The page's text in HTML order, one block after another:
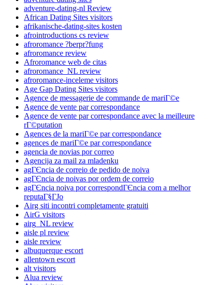
adventure-dating-nl Review
African Dating Sites visitors
afrikanische-dating-sites kosten
afrointroductions cs review
afroromance ?berpr?fung
afroromance review
Afroromance web de citas
afroromance_NL review
afroromance-inceleme visitors
Age Gap Dating Sites visitors
Agence de messagerie de commande de mariГ©e
Agence de vente par correspondance
Agence de vente par correspondance avec la meilleure
rГ©putation
Agences de la mariГ©e par correspondance
agences de mariГ©e par correspondance
agencia de novias por correo
Agencija za mail za mladenku
agГЄncia de correio de pedido de noiva
agГЄncia de noivas por ordem de correio
agГЄncia noiva por correspondГЄncia com a melhor
reputaГ§ГЈo
Airg siti incontri completamente gratuiti
AirG visitors
airg_NL review
aisle pl review
aisle review
albuquerque escort
allentown escort
alt visitors
Alua review